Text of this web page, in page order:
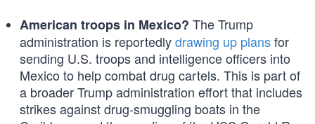
American troops in Mexico? The Trump
administration is reportedlydrawing up plansfor
sending U.S. troops and intelligence officers into
Mexico to help combat drug cartels. This is part of
a broader Trump administration effort that includes
strikes against drug-smuggling boats in the